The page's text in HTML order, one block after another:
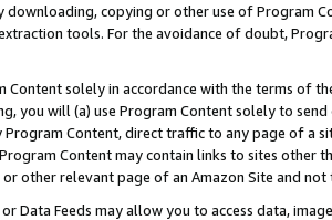
downloading, copying or other use of Program
tools. For the avoidance of doubt,
Content solely in accordance with the terms of
you will (a) use Program Content solely to
Program Content, direct traffic to any page of a
Content may contain links to sites other
other relevant page of an Amazon Site and not
or Data Feeds may allow you to access data,